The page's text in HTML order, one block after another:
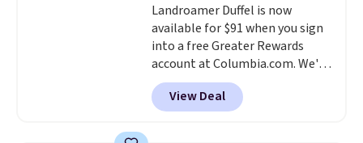
$50 when you complete
checkout with a free Nike+
account. Otherwise it adds $5.
We suggest shopping the larger
sale to build an outfit and reach
that threshold.
Landroamer Duffel is now
available for $91 when you sign
into a free Greater Rewards
account at Columbia.com. We've
never seen this duffel discounted
before, and three of the colors
offered here and totally new.
View Deal